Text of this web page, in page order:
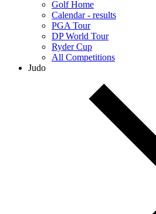
Golf Home
Calendar - results
PGA Tour
DP World Tour
Ryder Cup
All Competitions
Judo